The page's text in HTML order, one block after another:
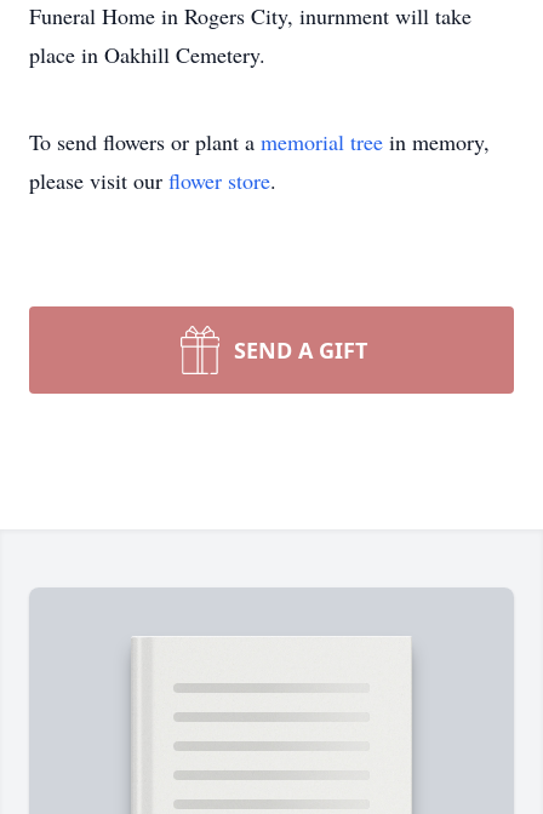
Funeral Home in Rogers City, inurnment will take
place in Oakhill Cemetery.
To send flowers or plant a memorial tree in memory,
please visit our flower store.
SEND A GIFT